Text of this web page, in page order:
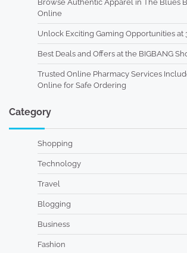
Browse Authentic Apparel in The Blues
Online
Unlock Exciting Gaming Opportunities at
Best Deals and Offers at the BIGBANG
Trusted Online Pharmacy Services
Online for Safe Ordering
Category
Shopping
Technology
Travel
Blogging
Business
Fashion